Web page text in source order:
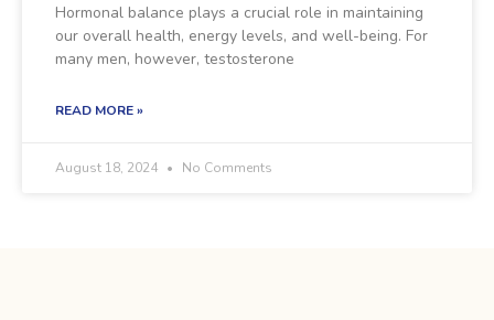
Hormonal balance plays a crucial role in maintaining
our overall health, energy levels, and well-being. For
many men, however, testosterone
READ MORE »
August 18, 2024 No Comments